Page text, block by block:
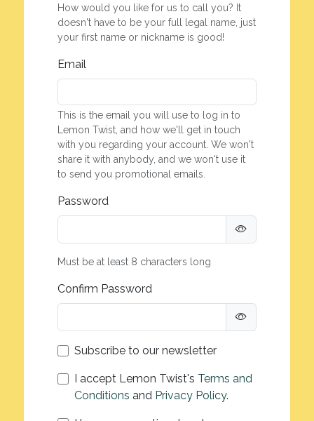
How would you like for us to call you? It
doesn't have to be your full legal name, just
your first name or nickname is good!
Email
This is the email you will use to log in to
Lemon Twist, and how we'll get in touch
with you regarding your account. We won't
share it with anybody, and we won't use it
to send you promotional emails.
Password
Must be at least 8 characters long
Confirm Password
Subscribe to our newsletter
I accept Lemon Twist's Terms and
Conditions and Privacy Policy.